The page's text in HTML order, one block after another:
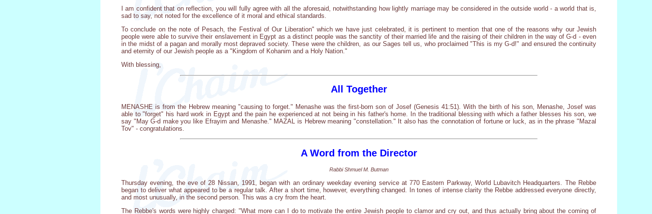
I am confident that on reflection, you will fully agree with all the aforesaid, notwithstanding how lightly marriage may be considered in the outside world - a world that is,
sad to say, not noted for the excellence of it moral and ethical standards.
To conclude on the note of Pesach, the Festival of Our Liberation" which we have just celebrated, it is pertinent to mention that one of the reasons why our Jewish
people were able to survive their enslavement in Egypt as a distinct people was the sanctity of their married life and the raising of their children in the way of G-d - even
in the midst of a pagan and morally most depraved society. These were the children, as our Sages tell us, who proclaimed "This is my G-d!" and ensured the continuity
and eternity of our Jewish people as a "Kingdom of Kohanim and a Holy Nation."
With blessing,
All Together
MENASHE is from the Hebrew meaning "causing to forget." Menashe was the first-born son of Josef (Genesis 41:51). With the birth of his son, Menashe, Josef was
able to "forget" his hard work in Egypt and the pain he experienced at not being in his father's home. In the traditional blessing with which a father blesses his son, we
say "May G-d make you like Efrayim and Menashe." MAZAL is Hebrew meaning "constellation." It also has the connotation of fortune or luck, as in the phrase "Mazal
Tov" - congratulations.
A Word from the Director
Rabbi Shmuel M. Butman
Thursday evening, the eve of 28 Nissan, 1991, began with an ordinary weekday evening service at 770 Eastern Parkway, World Lubavitch Headquarters. The Rebbe
began to deliver what appeared to be a regular talk. After a short time, however, everything changed. In tones of intense clarity the Rebbe addressed everyone directly,
and most unusually, in the second person. This was a cry from the heart.
The Rebbe's words were highly charged: "What more can I do to motivate the entire Jewish people to clamor and cry out, and thus actually bring about the coming of